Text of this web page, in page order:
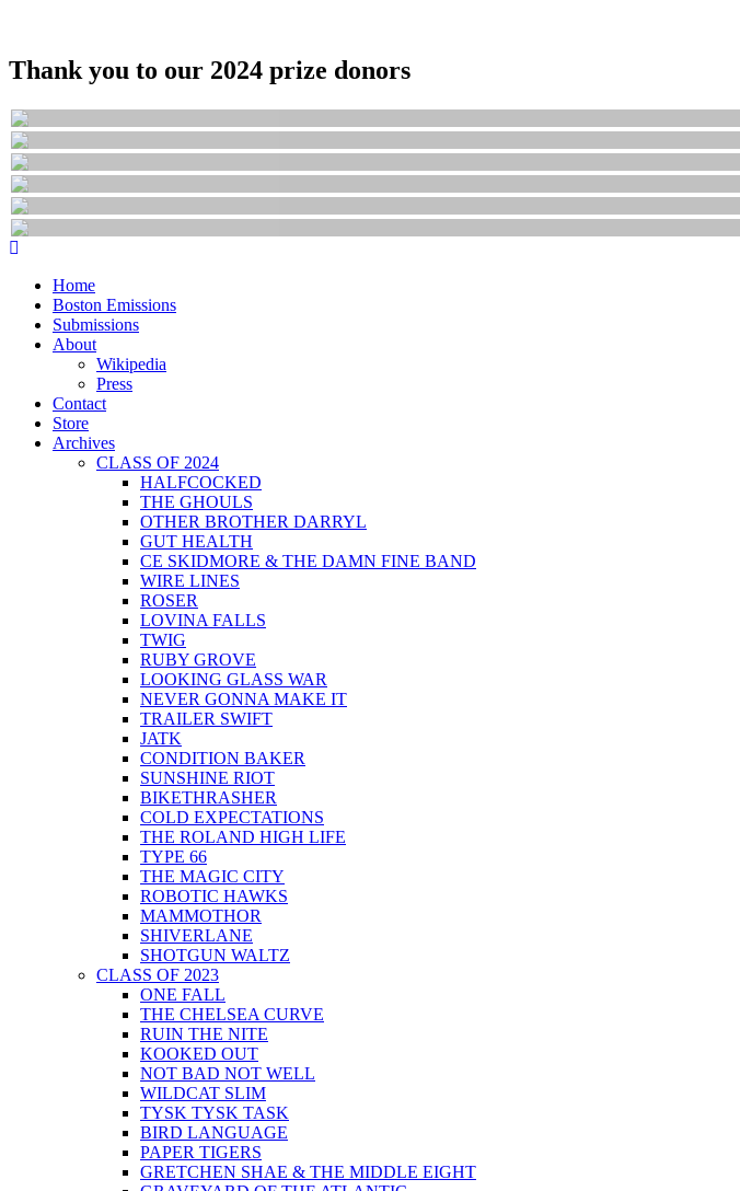
Thank you to our 2024 prize donors
Home
Boston Emissions
Submissions
About
Wikipedia
Press
Contact
Store
Archives
CLASS OF 2024
HALFCOCKED
THE GHOULS
OTHER BROTHER DARRYL
GUT HEALTH
CE SKIDMORE & THE DAMN FINE BAND
WIRE LINES
ROSER
LOVINA FALLS
TWIG
RUBY GROVE
LOOKING GLASS WAR
NEVER GONNA MAKE IT
TRAILER SWIFT
JATK
CONDITION BAKER
SUNSHINE RIOT
BIKETHRASHER
COLD EXPECTATIONS
THE ROLAND HIGH LIFE
TYPE 66
THE MAGIC CITY
ROBOTIC HAWKS
MAMMOTHOR
SHIVERLANE
SHOTGUN WALTZ
CLASS OF 2023
ONE FALL
THE CHELSEA CURVE
RUIN THE NITE
KOOKED OUT
NOT BAD NOT WELL
WILDCAT SLIM
TYSK TYSK TASK
BIRD LANGUAGE
PAPER TIGERS
GRETCHEN SHAE & THE MIDDLE EIGHT